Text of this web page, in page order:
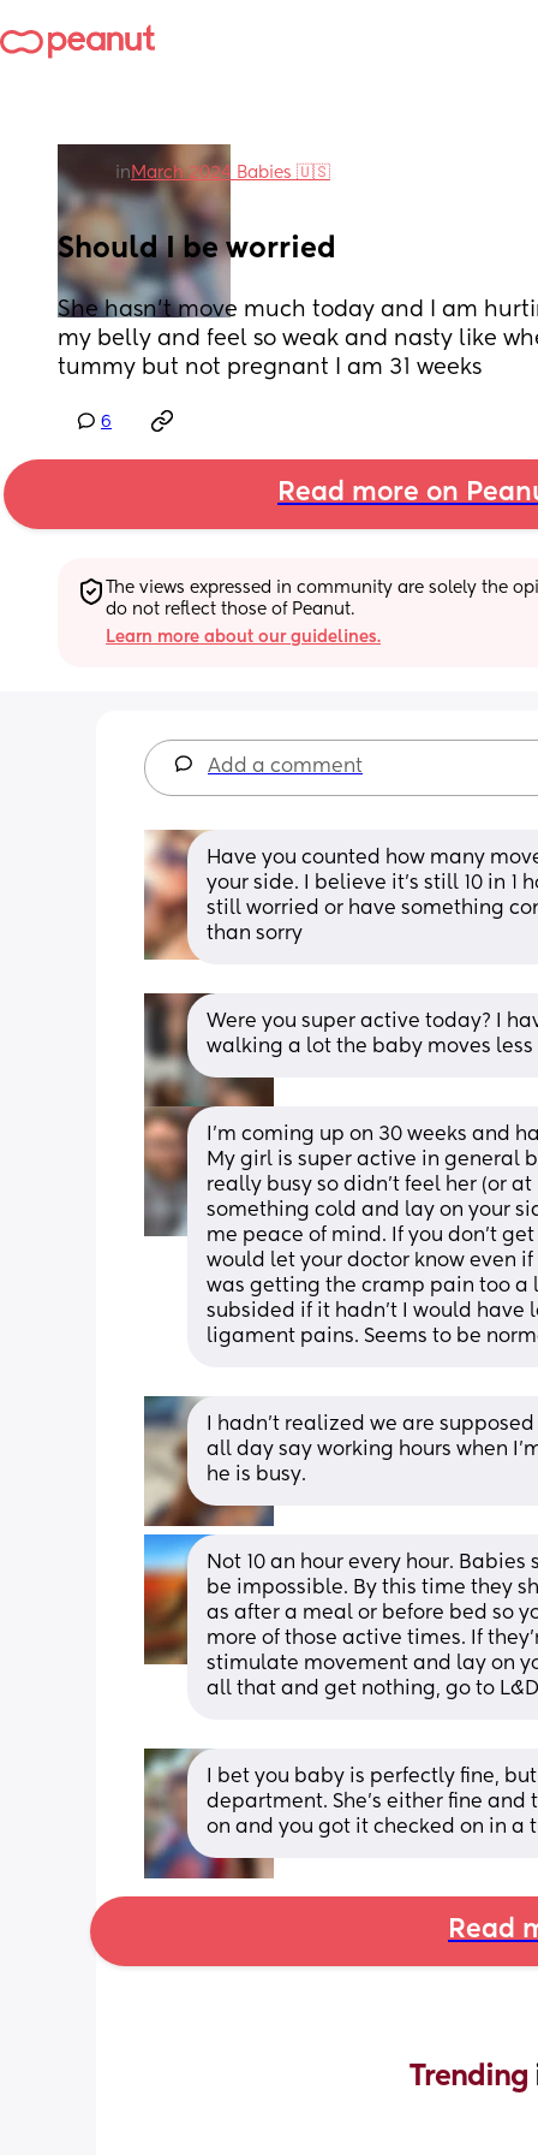
in March 2024 Babies 🇺🇸
Should I be worried
She hasn’t move much today and I am
my belly and feel so weak and nasty like
tummy but not pregnant I am 31 weeks
6
Read more on
The views expressed in community are solely the
do not reflect those of Peanut.
Learn more about our guidelines.
Add a comment
Have you counted how many
your side. I believe it’s still 10 in 1
still worried or have something
than sorry
Were you super active today? I
walking a lot the baby moves
I’m coming up on 30 weeks and
My girl is super active in general
really busy so didn’t feel her (or
something cold and lay on your
me peace of mind. If you don’t
would let your doctor know even if
was getting the cramp pain too
subsided if it hadn’t I would have
ligament pains. Seems to be
I hadn’t realized we are
all day say working hours when
he is busy.
Not 10 an hour every hour.
be impossible. By this time they
as after a meal or before bed so
more of those active times. If
stimulate movement and lay on
all that and get nothing, go to
I bet you baby is perfectly fine,
department. She's either fine
on and you got it checked on in a
Read
Trending